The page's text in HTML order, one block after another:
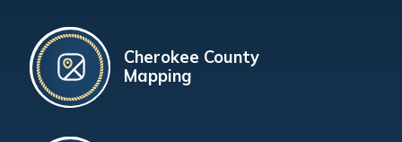
Cherokee County
Mapping